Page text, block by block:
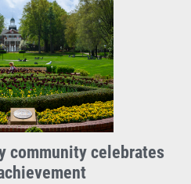
community celebrates